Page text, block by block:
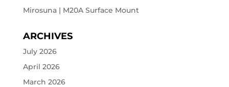
Mirosuna | M20A Surface Mount
ARCHIVES
July 2026
April 2026
March 2026